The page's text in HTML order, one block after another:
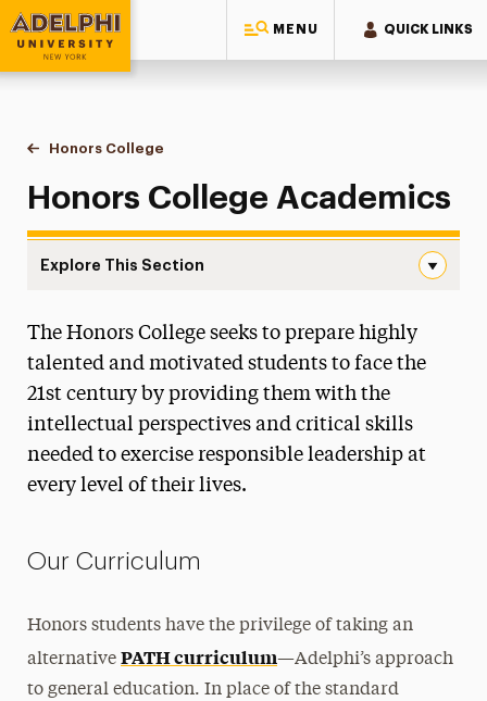
MENU QUICK LINKS
Adelphi University
You are here:
Home
Honors College
Honors College Academics
Explore This Section
Admissions
Academics
Core Courses
Course Requirements
Majors & Programs
The Honors College seeks to prepare highly
talented and motivated students to face the
21st century by providing them with the
intellectual perspectives and critical skills
needed to exercise responsible leadership at
every level of their lives.
Our Curriculum
Honors students have the privilege of taking an
alternativePATH curriculum—Adelphi’s approach
to general education. In place of the standard